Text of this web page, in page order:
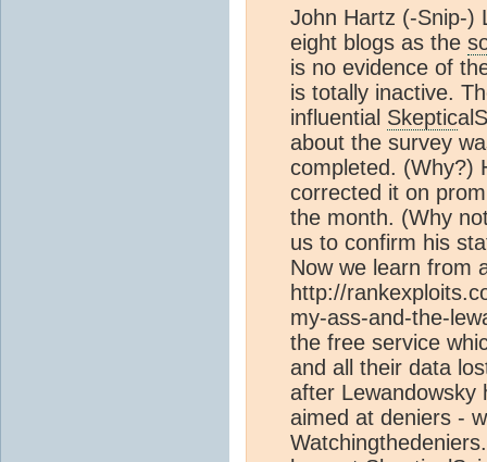
John Hartz (-Snip-)
eight blogs as the
is no evidence of
is totally inactive.
influential Skeptic
about the survey
completed. (Why?)
corrected it on
the month. (Why
us to confirm his
Now we learn from
http://
my-ass-and-the-
the free service
and all their data
after Lewandowsky
aimed at deniers -